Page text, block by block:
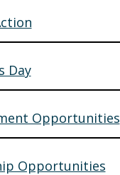
Day
Opportunities
Opportunities